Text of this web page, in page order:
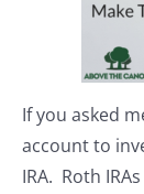
If you asked
account to
IRA. Roth